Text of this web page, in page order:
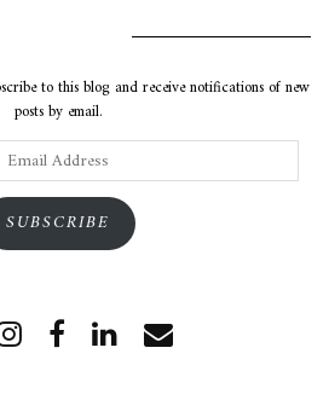
to this blog and receive notifications of new
posts by email.
SUBSCRIBE